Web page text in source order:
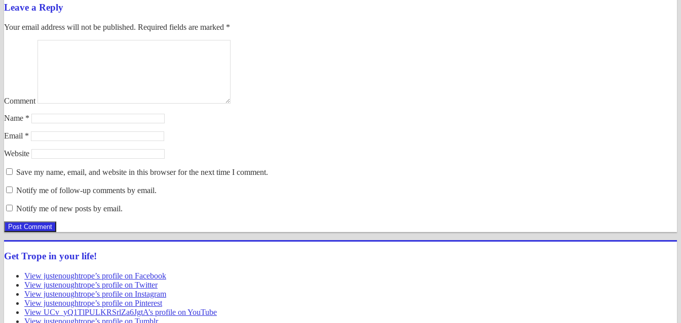
Leave a Reply
Your email address will not be published. Required fields are marked *
Comment
Name *
Email *
Website
Save my name, email, and website in this browser for the next time I comment.
Notify me of follow-up comments by email.
Notify me of new posts by email.
Get Trope in your life!
View justenoughtrope’s profile on Facebook
View justenoughtrope’s profile on Twitter
View justenoughtrope’s profile on Instagram
View justenoughtrope’s profile on Pinterest
View UCv_yQ1TlPULKRSrlZa6JgtA’s profile on YouTube
View justenoughtrope’s profile on Tumblr